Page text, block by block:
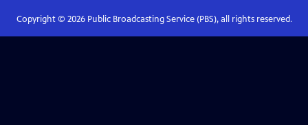
Copyright © 2026Public Broadcasting Service (PBS), all rights reserved.